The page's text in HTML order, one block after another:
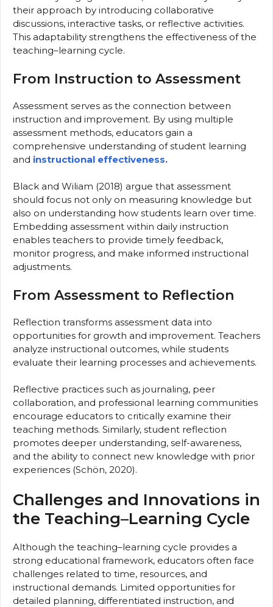
their approach by introducing collaborative
discussions, interactive tasks, or reflective activities.
This adaptability strengthens the effectiveness of the
teaching–learning cycle.
From Instruction to Assessment
Assessment serves as the connection between
instruction and improvement. By using multiple
assessment methods, educators gain a
comprehensive understanding of student learning
and instructional effectiveness.
Black and Wiliam (2018) argue that assessment
should focus not only on measuring knowledge but
also on understanding how students learn over time.
Embedding assessment within daily instruction
enables teachers to provide timely feedback,
monitor progress, and make informed instructional
adjustments.
From Assessment to Reflection
Reflection transforms assessment data into
opportunities for growth and improvement. Teachers
analyze instructional outcomes, while students
evaluate their learning processes and achievements.
Reflective practices such as journaling, peer
collaboration, and professional learning communities
encourage educators to critically examine their
teaching methods. Similarly, student reflection
promotes deeper understanding, self-awareness,
and the ability to connect new knowledge with prior
experiences (Schön, 2020).
Challenges and Innovations in
the Teaching–Learning Cycle
Although the teaching–learning cycle provides a
strong educational framework, educators often face
challenges related to time, resources, and
instructional demands. Limited opportunities for
detailed planning, differentiated instruction, and